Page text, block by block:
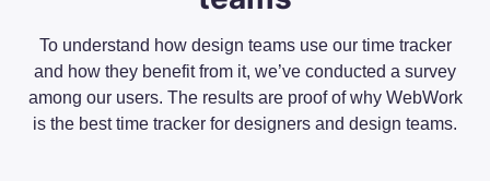
To understand how design teams use our time tracker
and how they benefit from it, we’ve conducted a survey
among our users. The results are proof of why WebWork
is the best time tracker for designers and design teams.